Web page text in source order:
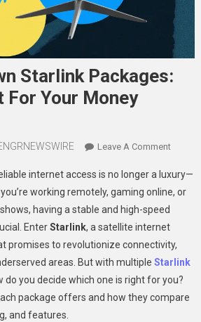
Starlink Packages:
For Your Money
Leave A CommentOn
Down
Starlink
What
You
Get
For
internet access is no longer a luxury—
working remotely, gaming online, or
having a stable and high-speed
EnterStarlink, a satellite internet
promises to revolutionize connectivity,
areas. But with multiple Starlink
do you decide which one is right for you?
package offers and how they compare
and features.